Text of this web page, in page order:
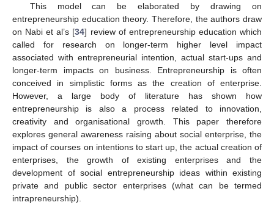
This model can be elaborated by drawing on
entrepreneurship education theory. Therefore, the authors draw
on Nabi et al’s [34] review of entrepreneurship education which
called for research on longer-term higher level impact
associated with entrepreneurial intention, actual start-ups and
longer-term impacts on business. Entrepreneurship is often
conceived in simplistic forms as the creation of enterprise.
However, a large body of literature has shown how
entrepreneurship is also a process related to innovation,
creativity and organisational growth. This paper therefore
explores general awareness raising about social enterprise, the
impact of courses on intentions to start up, the actual creation of
enterprises, the growth of existing enterprises and the
development of social entrepreneurship ideas within existing
private and public sector enterprises (what can be termed
intrapreneurship).